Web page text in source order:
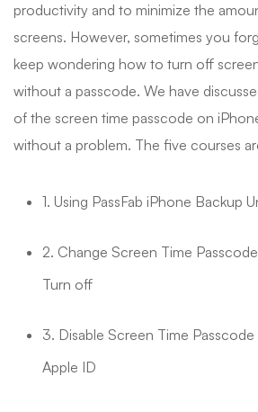
productivity and to minimize the
screens. However, sometimes you
keep wondering how to turn off
without a passcode. We have
of the screen time passcode on
without a problem. The five courses
1. Using PassFab iPhone Backup
2. Change Screen Time
Turn off
3. Disable Screen Time
Apple ID